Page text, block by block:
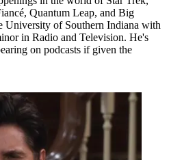
Quantum Leap, and Big
University of Southern Indiana with
in Radio and Television. He's
on podcasts if given the